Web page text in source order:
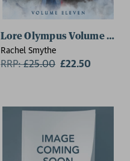
Lore Olympus Volume
Rachel Smythe
RRP:£25.00 £22.50